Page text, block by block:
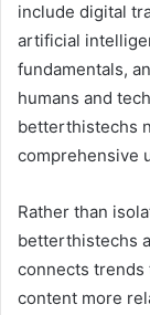
include digital
artificial
fundamentals,
humans and
betterthistechs
comprehensive
Rather than
betterthistechs
connects trends
content more